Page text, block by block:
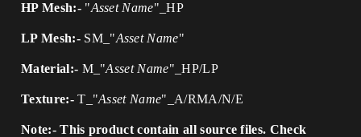
HP Mesh:- "Asset Name"_HP
LP Mesh:-SM_"Asset Name"
Material:- M_"Asset Name"_HP/LP
Texture:-T_"Asset Name"_A/RMA/N/E
Note:- This product contain all source files. Check